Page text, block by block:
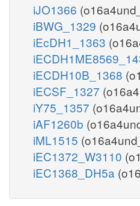
iJO1366
iBWG_1329
iEcDH1_1363
iECDH10B_1368
iECSF_1327
iY75_1357
iAF1260b
iML1515
iEC1372_W3110
iEC1368_DH5a